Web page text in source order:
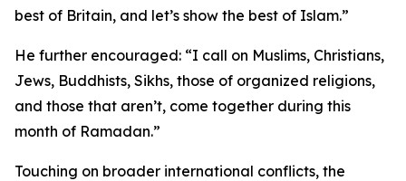
best of Britain, and let’s show the best of Islam.”
He further encouraged: “I call on Muslims, Christians,
Jews, Buddhists, Sikhs, those of organized religions,
and those that aren’t, come together during this
month of Ramadan.”
Touching on broader international conflicts, the